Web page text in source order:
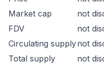
Market cap
not
FDV
not
Circulating supplynot
Total supply
not